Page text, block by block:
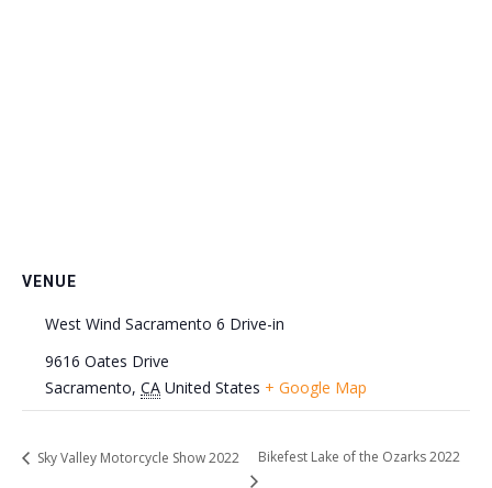
VENUE
West Wind Sacramento 6 Drive-in
9616 Oates Drive
Sacramento, CA United States + Google Map
Sky Valley Motorcycle Show 2022 Bikefest Lake of the Ozarks 2022